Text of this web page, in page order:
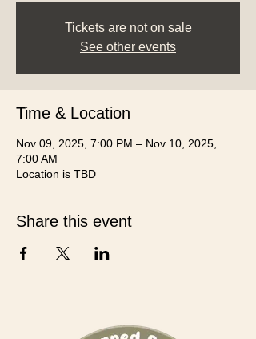
Tickets are not on sale
See other events
Time & Location
Nov 09, 2025, 7:00 PM – Nov 10, 2025,
7:00 AM
Location is TBD
Share this event